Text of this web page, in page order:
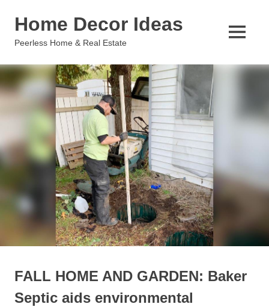
Home Decor Ideas
Peerless Home & Real Estate
MENU
FALL HOME AND GARDEN: Baker
Septic aids environmental